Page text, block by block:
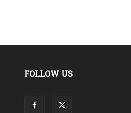
FOLLOW US